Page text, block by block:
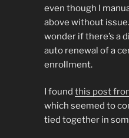
even though I
above without
wonder if there’s a
auto renewal of a
enrollment.
I found this post
which seemed to
tied together in